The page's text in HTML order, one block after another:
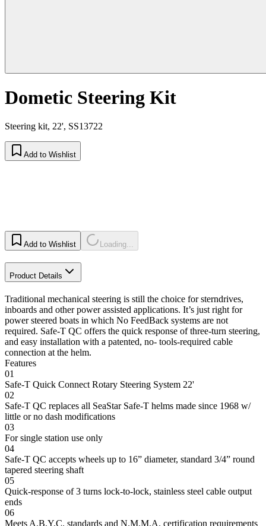
Dometic Steering Kit
Steering kit, 22', SS13722
Add to Wishlist
Add to Wishlist Loading...
Product Details
Traditional mechanical steering is still the choice for sterndrives,
inboards and other power assisted applications. It’s just right for
power steered boats in which No FeedBack systems are not
required. Safe-T QC offers the quick response of three-turn steering,
and easy installation with a patented, no- tools-required cable
connection at the helm.
Features
01
Safe-T Quick Connect Rotary Steering System 22'
02
Safe-T QC replaces all SeaStar Safe-T helms made since 1968 w/
little or no dash modifications
03
For single station use only
04
Safe-T QC accepts wheels up to 16” diameter, standard 3/4” round
tapered steering shaft
05
Quick-response of 3 turns lock-to-lock, stainless steel cable output
ends
06
Meets A.B.Y.C. standards and N.M.M.A. certification requirements